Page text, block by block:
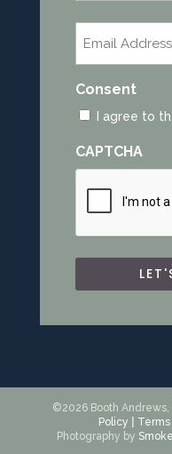
Consent
I agree to
CAPTCHA
©2026 Booth Andrews,
Policy
Photography by